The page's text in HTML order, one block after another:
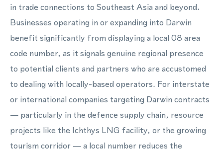
in trade connections to Southeast Asia and beyond.
Businesses operating in or expanding into Darwin
benefit significantly from displaying a local 08 area
code number, as it signals genuine regional presence
to potential clients and partners who are accustomed
to dealing with locally-based operators. For interstate
or international companies targeting Darwin contracts
— particularly in the defence supply chain, resource
projects like the Ichthys LNG facility, or the growing
tourism corridor — a local number reduces the